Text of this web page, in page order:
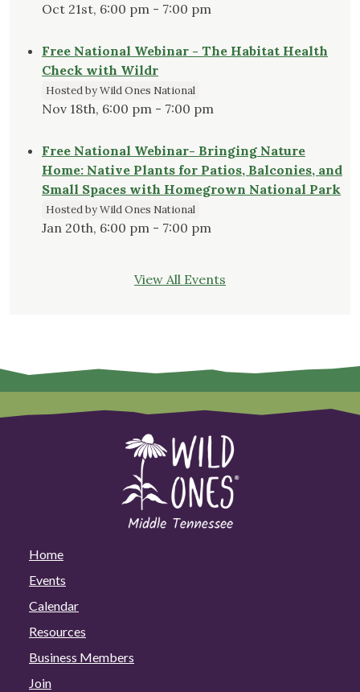
Oct 21st, 6:00 pm - 7:00 pm
Free National Webinar - The Habitat Health
Check with Wildr
Hosted by Wild Ones National
Nov 18th, 6:00 pm - 7:00 pm
Free National Webinar- Bringing Nature
Home: Native Plants for Patios, Balconies, and
Small Spaces with Homegrown National Park
Hosted by Wild Ones National
Jan 20th, 6:00 pm - 7:00 pm
View All Events
Home
Events
Calendar
Resources
Business Members
Join